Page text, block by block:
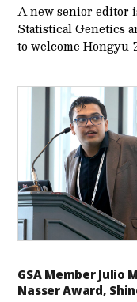
A new senior editor
Statistical Genetics
to welcome Hongyu
GSA Member Julio
Nasser Award,